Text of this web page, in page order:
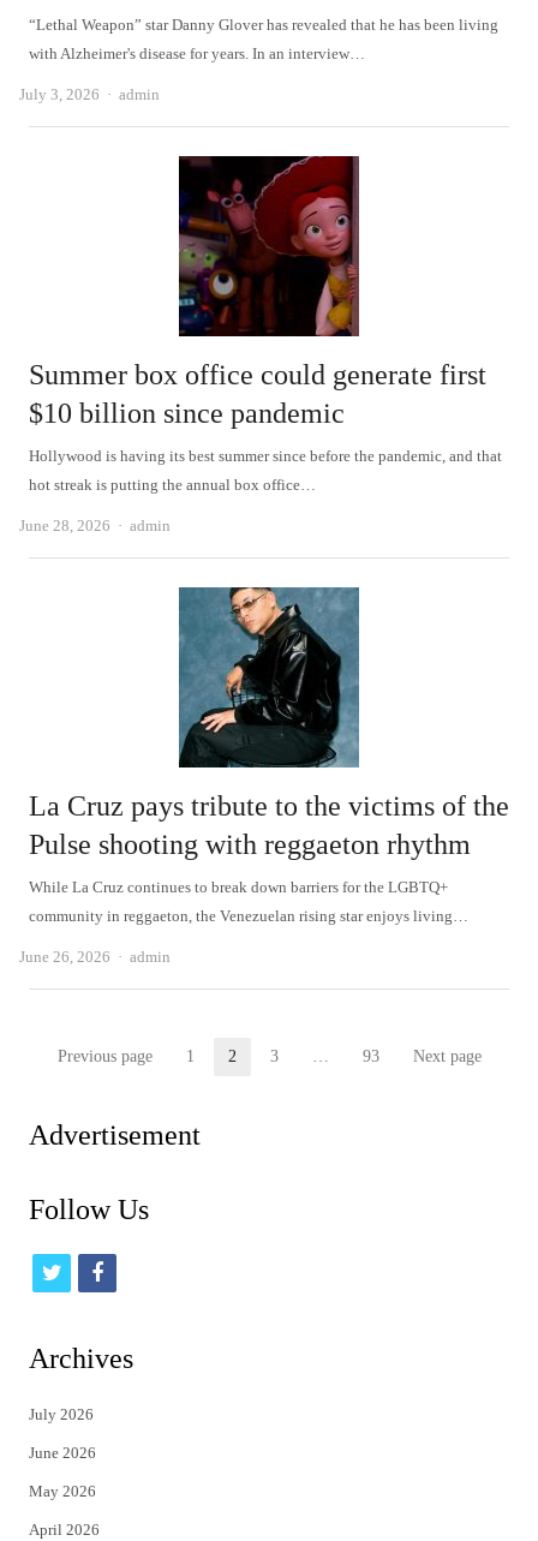
“Lethal Weapon” star Danny Glover has revealed that he has been living
with Alzheimer's disease for years. In an interview…
July 3, 2026 Author
admin
Summer box office could generate first
$10 billion since pandemic
Hollywood is having its best summer since before the pandemic, and that
hot streak is putting the annual box office…
June 28, 2026 Author
admin
La Cruz pays tribute to the victims of the
Pulse shooting with reggaeton rhythm
While La Cruz continues to break down barriers for the LGBTQ+
community in reggaeton, the Venezuelan rising star enjoys living…
June 26, 2026 Author
admin
Posts
Previous page Page
1 Page
2 Page
3 … Page
93 Next page
Advertisement
Follow Us
t
i
t
e
r
f
c
Archives
July 2026
June 2026
May 2026
April 2026